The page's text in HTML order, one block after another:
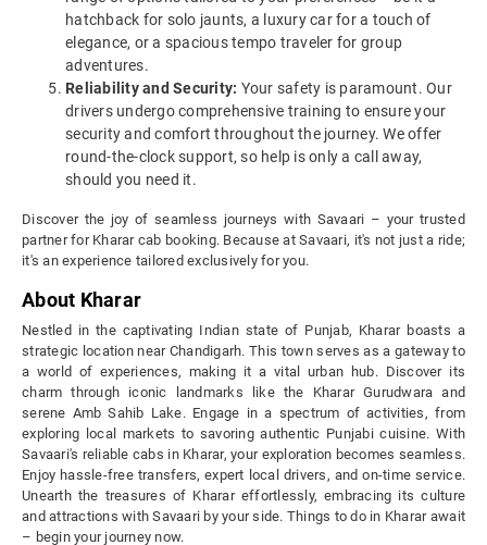
hatchback for solo jaunts, a luxury car for a touch of
elegance, or a spacious tempo traveler for group
adventures.
Reliability and Security: Your safety is paramount. Our
drivers undergo comprehensive training to ensure your
security and comfort throughout the journey. We offer
round-the-clock support, so help is only a call away,
should you need it.
Discover the joy of seamless journeys with Savaari – your trusted
partner for Kharar cab booking. Because at Savaari, it's not just a ride;
it's an experience tailored exclusively for you.
About Kharar
Nestled in the captivating Indian state of Punjab, Kharar boasts a
strategic location near Chandigarh. This town serves as a gateway to
a world of experiences, making it a vital urban hub. Discover its
charm through iconic landmarks like the Kharar Gurudwara and
serene Amb Sahib Lake. Engage in a spectrum of activities, from
exploring local markets to savoring authentic Punjabi cuisine. With
Savaari's reliable cabs in Kharar, your exploration becomes seamless.
Enjoy hassle-free transfers, expert local drivers, and on-time service.
Unearth the treasures of Kharar effortlessly, embracing its culture
and attractions with Savaari by your side. Things to do in Kharar await
– begin your journey now.